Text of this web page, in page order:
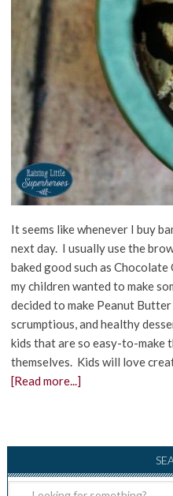
It seems like whenever I buy
next day. I usually use the
baked good such as
my children wanted to make
decided to make Peanut
scrumptious, and healthy
kids that are so easy-to-make
themselves. Kids will love
[Read more...]